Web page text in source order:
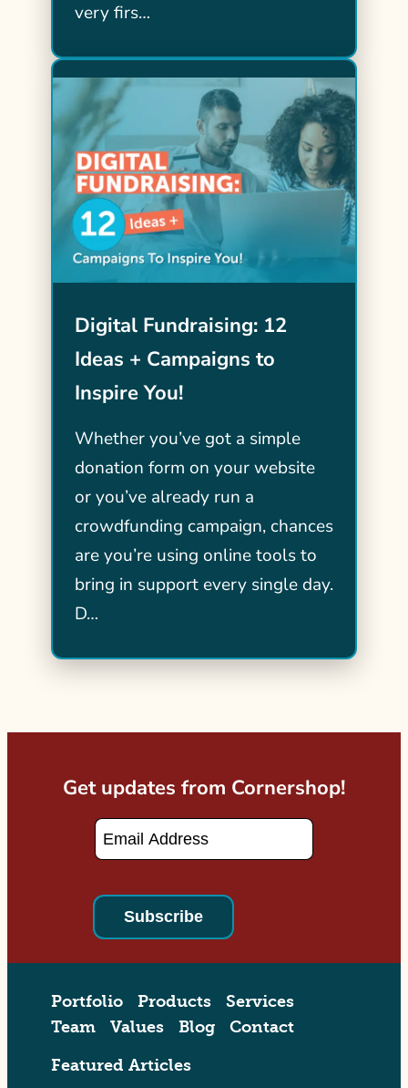
very firs…
Digital Fundraising: 12
Ideas + Campaigns to
Inspire You!
Whether you’ve got a simple
donation form on your website
or you’ve already run a
crowdfunding campaign, chances
are you’re using online tools to
bring in support every single day.
D…
Get updates from Cornershop!
Email*
Portfolio Products
Services
Team
Values Blog Contact
Featured Articles